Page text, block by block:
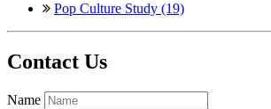
Pop Culture Study (19)
Contact Us
Name